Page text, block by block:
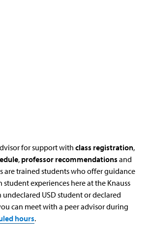
for support withclass registration,
, professor recommendations and
are trained students who offer guidance
experiences here at the Knauss
undeclared USD student or declared
can meet with a peer advisor during
hours.